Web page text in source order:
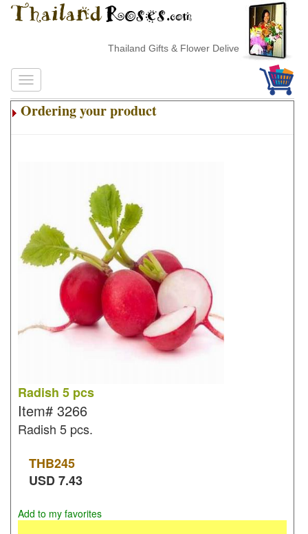
Thailand Gifts & Flower Delivery
Ordering your product
Radish 5 pcs
Item# 3266
Radish 5 pcs.
THB245
USD7.43
Add to my favorites